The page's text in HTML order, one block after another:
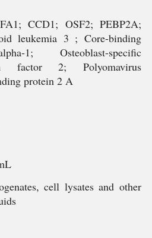
CCD1; OSF2; PEBP2A;
leukemia 3 ; Core-binding
1; Osteoblast-specific
factor 2; Polyomavirus
protein 2 A
cell lysates and other